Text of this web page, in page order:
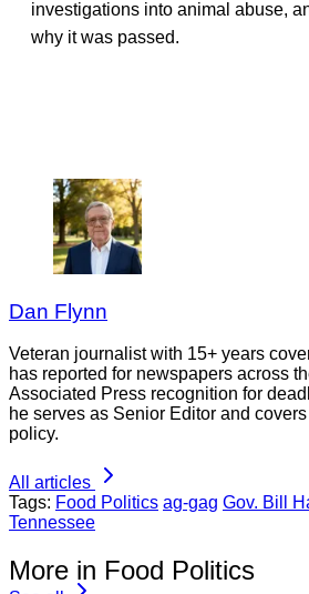
investigations into animal abuse,
why it was passed.
Dan Flynn
Veteran journalist with 15+ years
has reported for newspapers across
Associated Press recognition for
he serves as Senior Editor and
policy.
All articles
Tags: Food Politics ag-gag Gov. Bill
Tennessee
More in Food Politics